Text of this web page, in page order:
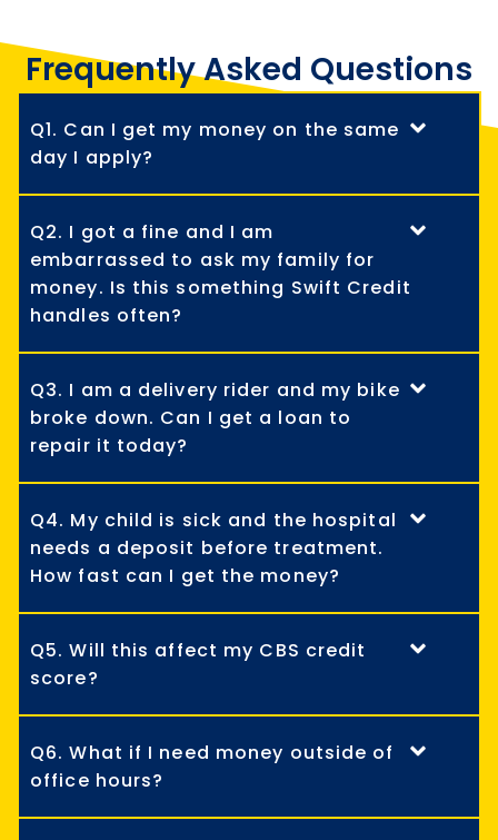
Frequently Asked Questions
Q1. Can I get my money on the same
day I apply?
Q2. I got a fine and I am
embarrassed to ask my family for
money. Is this something Swift Credit
handles often?
Q3. I am a delivery rider and my bike
broke down. Can I get a loan to
repair it today?
Q4. My child is sick and the hospital
needs a deposit before treatment.
How fast can I get the money?
Q5. Will this affect my CBS credit
score?
Q6. What if I need money outside of
office hours?